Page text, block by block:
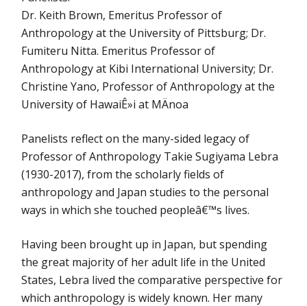
Dr. Keith Brown, Emeritus Professor of
Anthropology at the University of Pittsburg; Dr.
Fumiteru Nitta. Emeritus Professor of
Anthropology at Kibi International University; Dr.
Christine Yano, Professor of Anthropology at the
University of HawaiÊ»i at MÄnoa
Panelists reflect on the many-sided legacy of
Professor of Anthropology Takie Sugiyama Lebra
(1930-2017), from the scholarly fields of
anthropology and Japan studies to the personal
ways in which she touched peopleâ€™s lives.
Having been brought up in Japan, but spending
the great majority of her adult life in the United
States, Lebra lived the comparative perspective for
which anthropology is widely known. Her many